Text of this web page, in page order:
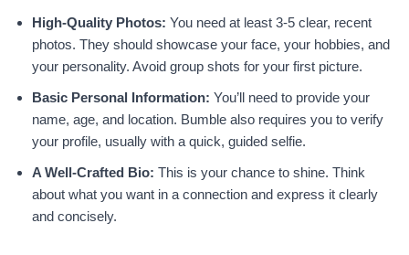
High-Quality Photos: You need at least 3-5 clear, recent
photos. They should showcase your face, your hobbies, and
your personality. Avoid group shots for your first picture.
Basic Personal Information: You’ll need to provide your
name, age, and location. Bumble also requires you to verify
your profile, usually with a quick, guided selfie.
A Well-Crafted Bio: This is your chance to shine. Think
about what you want in a connection and express it clearly
and concisely.